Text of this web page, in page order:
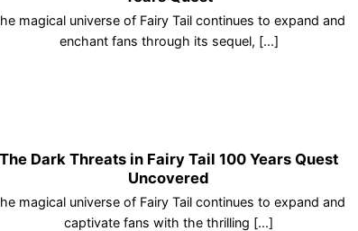
magical universe of Fairy Tail continues to expand and
enchant fans through its sequel, [...]
The Dark Threats in Fairy Tail 100 Years Quest
Uncovered
magical universe of Fairy Tail continues to expand and
captivate fans with the thrilling [...]